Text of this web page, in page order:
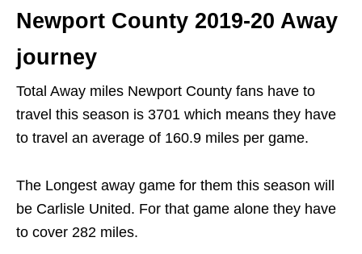
Newport County 2019-20 Away
journey
Total Away miles Newport County fans have to
travel this season is 3701 which means they have
to travel an average of 160.9 miles per game.
The Longest away game for them this season will
be Carlisle United. For that game alone they have
to cover 282 miles.